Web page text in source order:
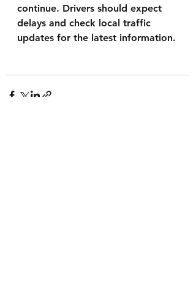
continue. Drivers should expect
delays and check local traffic
updates for the latest information.